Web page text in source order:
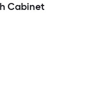
Cabinet